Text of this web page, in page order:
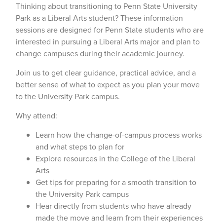
Thinking about transitioning to Penn State University
Park as a Liberal Arts student? These information
sessions are designed for Penn State students who are
interested in pursuing a Liberal Arts major and plan to
change campuses during their academic journey.
Join us to get clear guidance, practical advice, and a
better sense of what to expect as you plan your move
to the University Park campus.
Why attend:
Learn how the change-of-campus process works
and what steps to plan for
Explore resources in the College of the Liberal
Arts
Get tips for preparing for a smooth transition to
the University Park campus
Hear directly from students who have already
made the move and learn from their experiences